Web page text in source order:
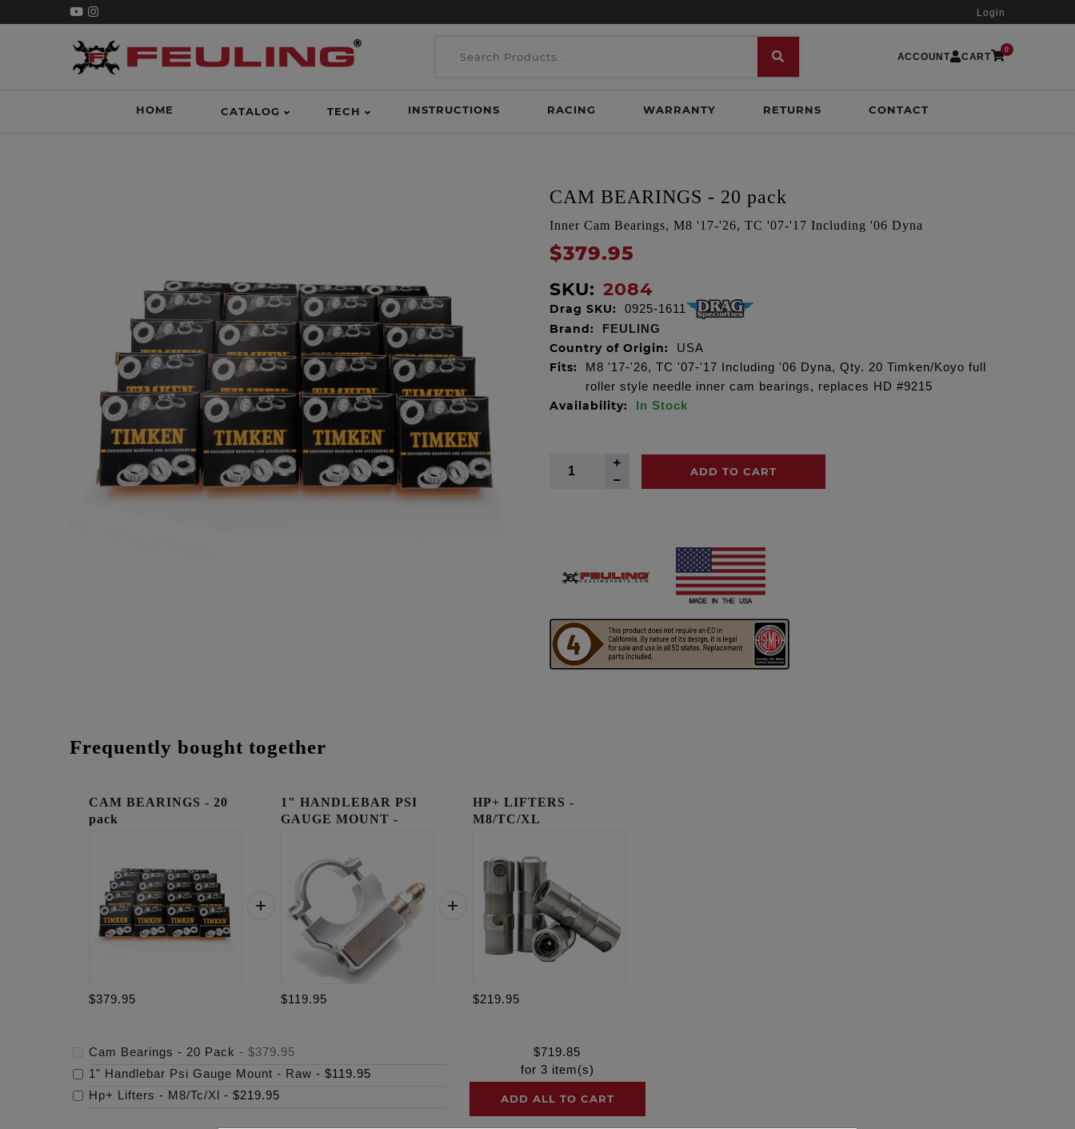
Login
ACCOUNT CART
0
HOME CATALOG TECH INSTRUCTIONS RACING WARRANTY RETURNS CONTACT
CAM BEARINGS - 20 pack
Inner Cam Bearings, M8 '17-'26, TC '07-'17 Including '06 Dyna
$379.95
SKU: 2084
Drag SKU: 0925-1611
Brand: FEULING
Country of Origin: USA
Fits:
M8 '17-'26, TC '07-'17 Including '06 Dyna, Qty. 20 Timken/Koyo full
roller style needle inner cam bearings, replaces HD #9215
Availability: In Stock
ADD TO CART
Frequently bought together
CAM BEARINGS - 20
pack
$379.95
1" HANDLEBAR PSI
GAUGE MOUNT -
$119.95
HP+ LIFTERS -
M8/TC/XL
$219.95
Cam Bearings - 20 Pack - $379.95
1" Handlebar Psi Gauge Mount - Raw - $119.95
Hp+ Lifters - M8/Tc/Xl
- $219.95
$719.85
for 3 item(s)
ADD ALL TO CART